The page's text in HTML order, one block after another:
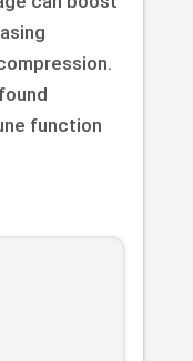
function